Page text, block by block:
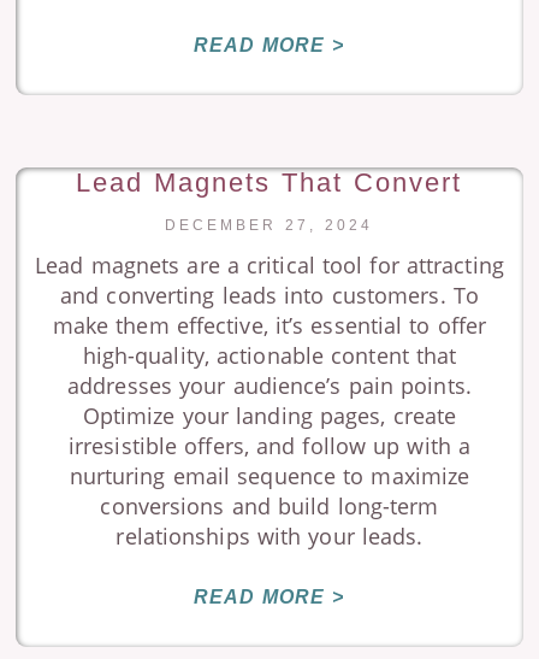
READ MORE >
Lead Magnets That Convert
DECEMBER 27, 2024
Lead magnets are a critical tool for attracting
and converting leads into customers. To
make them effective, it’s essential to offer
high-quality, actionable content that
addresses your audience’s pain points.
Optimize your landing pages, create
irresistible offers, and follow up with a
nurturing email sequence to maximize
conversions and build long-term
relationships with your leads.
READ MORE >